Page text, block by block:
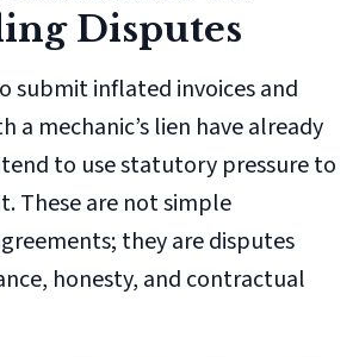
Disputes
submit inflated invoices and
mechanic’s lien have already
to use statutory pressure to
These are not simple
they are disputes
honesty, and contractual